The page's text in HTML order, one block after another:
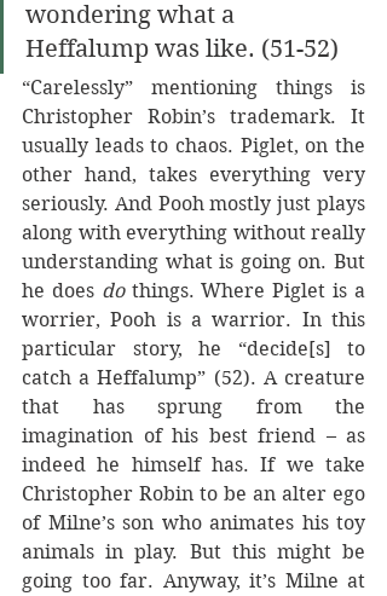
wondering what a
Heffalump was like. (51-52)
“Carelessly” mentioning things is
Christopher Robin’s trademark. It
usually leads to chaos. Piglet, on the
other hand, takes everything very
seriously. And Pooh mostly just plays
along with everything without really
understanding what is going on. But
he does do things. Where Piglet is a
worrier, Pooh is a warrior. In this
particular story, he “decide[s] to
catch a Heffalump” (52). A creature
that has sprung from the
imagination of his best friend – as
indeed he himself has. If we take
Christopher Robin to be an alter ego
of Milne’s son who animates his toy
animals in play. But this might be
going too far. Anyway, it’s Milne at